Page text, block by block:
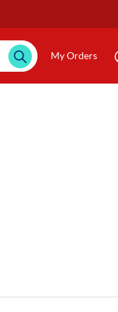
My Orders